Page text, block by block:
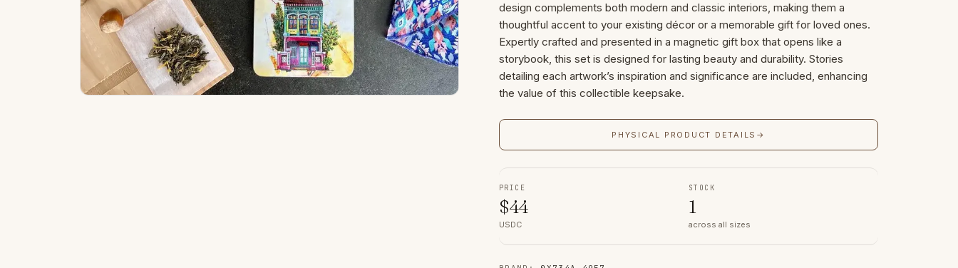
design complements both modern and classic interiors, making them a
thoughtful accent to your existing décor or a memorable gift for loved ones.
Expertly crafted and presented in a magnetic gift box that opens like a
storybook, this set is designed for lasting beauty and durability. Stories
detailing each artwork’s inspiration and significance are included, enhancing
the value of this collectible keepsake.
PHYSICAL PRODUCT DETAILS →
PRICE
$44
USDC
STOCK
1
across all sizes